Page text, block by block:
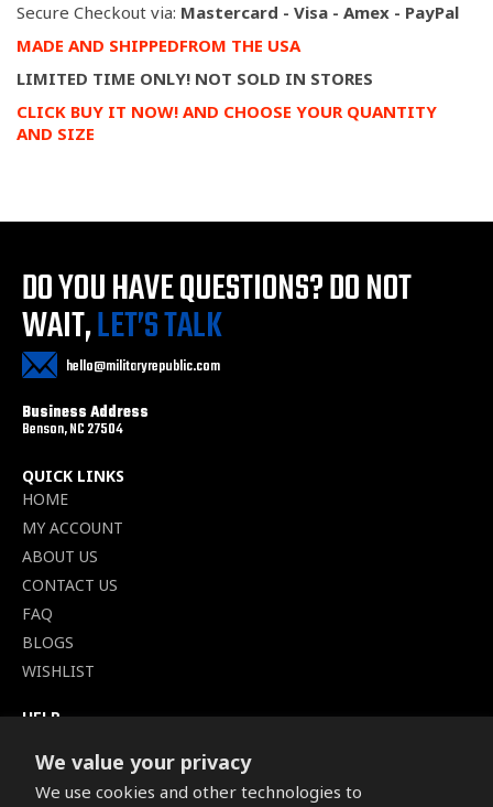
We value your privacy
We use cookies and other technologies to
Secure Checkout via: Mastercard - Visa - Amex - PayPal
MADE AND SHIPPEDFROM THE USA
LIMITED TIME ONLY! NOT SOLD IN STORES
CLICK BUY IT NOW! AND CHOOSE YOUR QUANTITY
AND SIZE
DO YOU HAVE QUESTIONS?DO NOT
WAIT,LET’S TALK
hello@militaryrepublic.com
Business Address
Benson, NC 27504
QUICK LINKS
HOME
MY ACCOUNT
ABOUT US
CONTACT US
FAQ
BLOGS
WISHLIST
HELP
SHIPPING POLICY
PRIVACY POLICY